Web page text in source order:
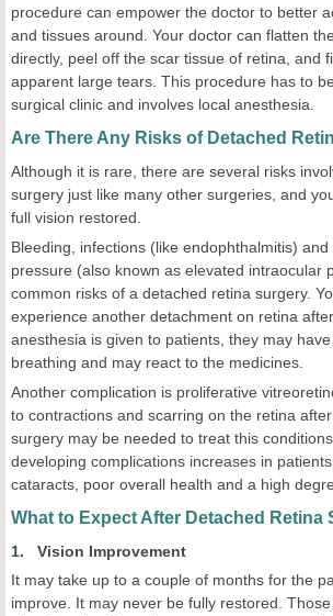
procedure can empower the doctor to better
and tissues around. Your doctor can flatten
directly, peel off the scar tissue of retina, and
apparent large tears. This procedure has to
surgical clinic and involves local anesthesia.
Are There Any Risks of Detached
Although it is rare, there are several risks
surgery just like many other surgeries, and
full vision restored.
Bleeding, infections (like endophthalmitis)
pressure (also known as elevated intraocular
common risks of a detached retina surgery.
experience another detachment on retina
anesthesia is given to patients, they may
breathing and may react to the medicines.
Another complication is proliferative
to contractions and scarring on the retina
surgery may be needed to treat this
developing complications increases in
cataracts, poor overall health and a high
What to Expect After Detached Retina
1. Vision Improvement
It may take up to a couple of months for the
improve. It may never be fully restored.